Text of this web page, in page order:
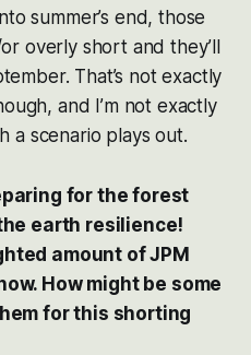
summer’s end, those
overly short and they’ll
That’s not exactly
and I’m not exactly
a scenario plays out.
for the forest
earth resilience!
amount of JPM
How might be some
for this shorting